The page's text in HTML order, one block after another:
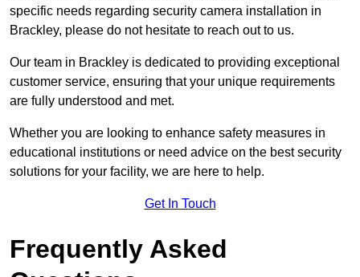
specific needs regarding security camera installation in
Brackley, please do not hesitate to reach out to us.
Our team in Brackley is dedicated to providing exceptional
customer service, ensuring that your unique requirements
are fully understood and met.
Whether you are looking to enhance safety measures in
educational institutions or need advice on the best security
solutions for your facility, we are here to help.
Get In Touch
Frequently Asked